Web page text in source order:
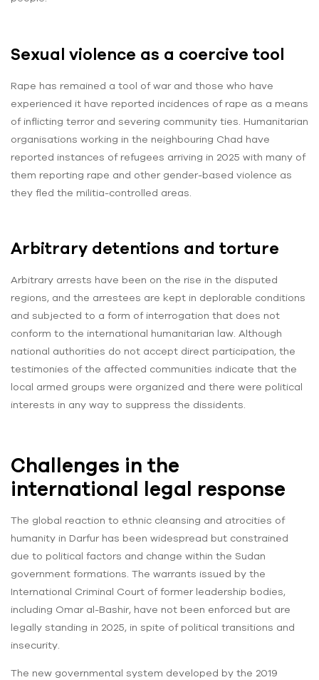
Sexual violence as a coercive tool
Rape has remained a tool of war and those who have
experienced it have reported incidences of rape as a means
of inflicting terror and severing community ties. Humanitarian
organisations working in the neighbouring Chad have
reported instances of refugees arriving in 2025 with many of
them reporting rape and other gender-based violence as
they fled the militia-controlled areas.
Arbitrary detentions and torture
Arbitrary arrests have been on the rise in the disputed
regions, and the arrestees are kept in deplorable conditions
and subjected to a form of interrogation that does not
conform to the international humanitarian law. Although
national authorities do not accept direct participation, the
testimonies of the affected communities indicate that the
local armed groups were organized and there were political
interests in any way to suppress the dissidents.
Challenges in the
international legal response
The global reaction to ethnic cleansing and atrocities of
humanity in Darfur has been widespread but constrained
due to political factors and change within the Sudan
government formations. The warrants issued by the
International Criminal Court of former leadership bodies,
including Omar al-Bashir, have not been enforced but are
legally standing in 2025, in spite of political transitions and
insecurity.
The new governmental system developed by the 2019